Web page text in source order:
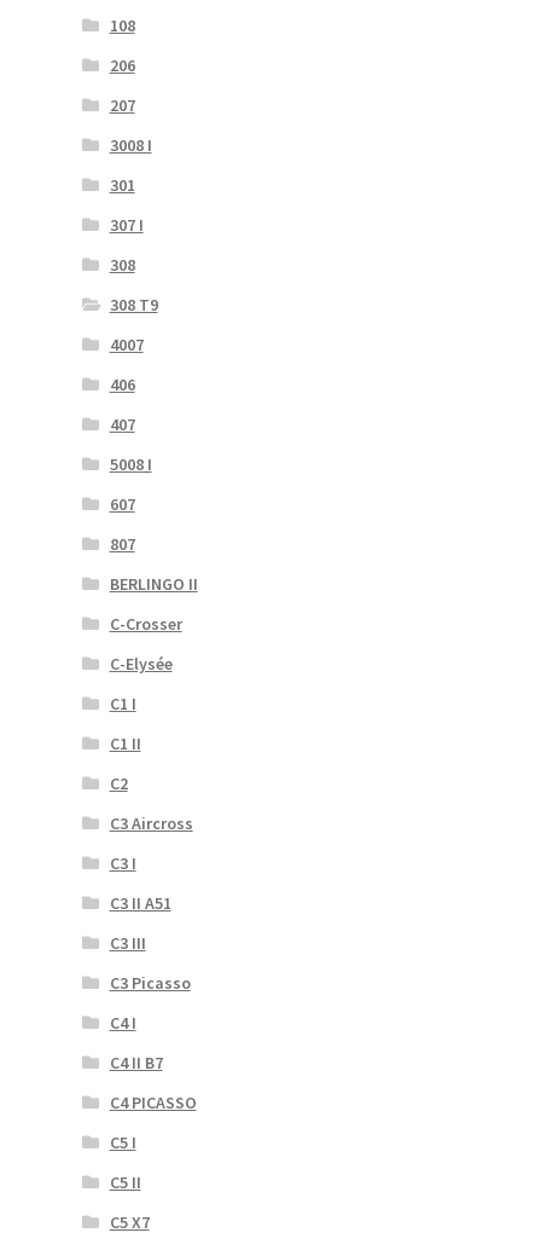
108
206
207
3008 I
301
307 I
308
308 T9
4007
406
407
5008 I
607
807
BERLINGO II
C-Crosser
C-Elysée
C1 I
C1 II
C2
C3 Aircross
C3 I
C3 II A51
C3 III
C3 Picasso
C4 I
C4 II B7
C4 PICASSO
C5 I
C5 II
C5 X7